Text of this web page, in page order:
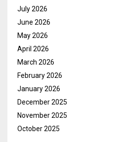
July 2026
June 2026
May 2026
April 2026
March 2026
February 2026
January 2026
December 2025
November 2025
October 2025